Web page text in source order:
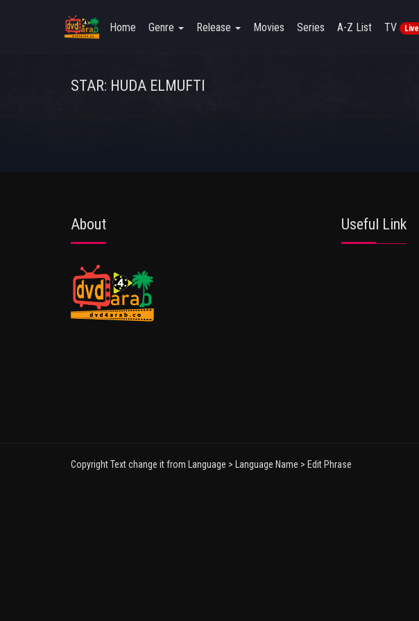
Home Genre Release Movies Series A-Z List TV Live
STAR: HUDA ELMUFTI
About Useful Link
Copyright Text change it from Language > Language Name > Edit Phrase